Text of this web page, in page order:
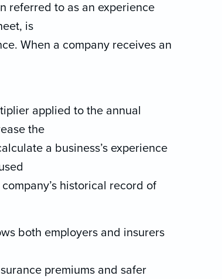
referred to as an experience
is
When a company receives an
applied to the annual
the
a business’s experience
historical record of
both employers and insurers
premiums and safer